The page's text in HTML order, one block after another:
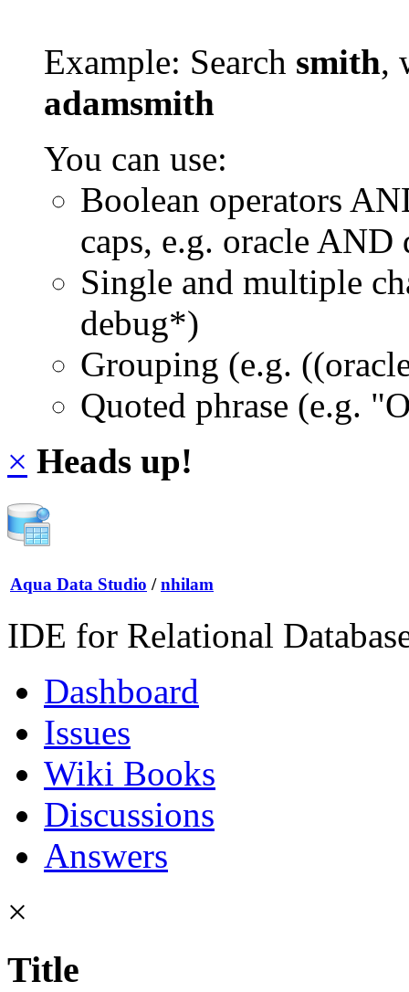
Example: Search smith,
adamsmith
You can use:
Boolean operators
caps, e.g. oracle AND
Single and multiple
debug*)
Grouping (e.g.
Quoted phrase (e.g.
× Heads up!
Aqua Data Studio / nhilam
IDE for Relational
Dashboard
Issues
Wiki Books
Discussions
Answers
×
Title